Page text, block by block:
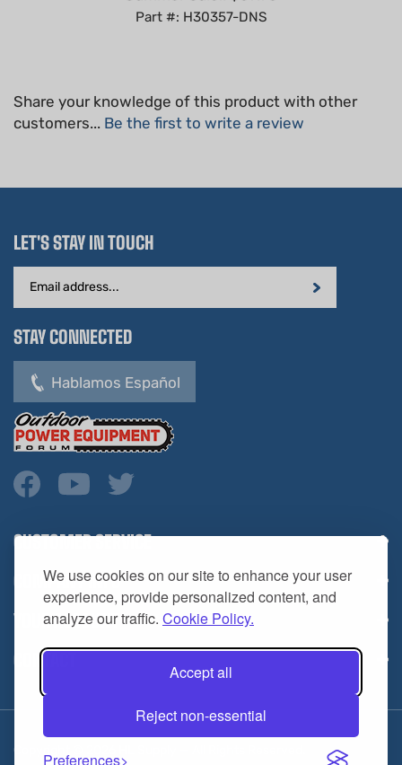
We use cookies on our site to enhance your user
experience, provide personalized content, and
analyze our traffic. Cookie Policy.
Accept all
Reject non-essential
Preferences
customers...Be the first to write a review
Email
Address
STAY CONNECTED
YOUR ACCOUNT
CONTACT
HL Supply — All Rights Reserved.